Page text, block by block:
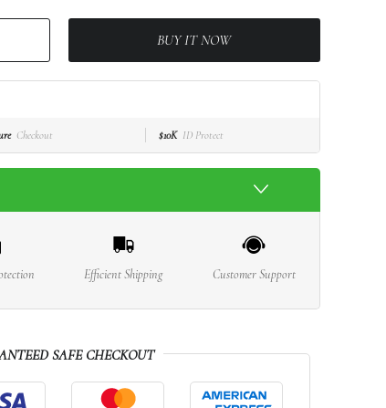
BUY IT NOW
Checkout $10K ID Protect
Efficient Shipping Customer Support
SAFE CHECKOUT